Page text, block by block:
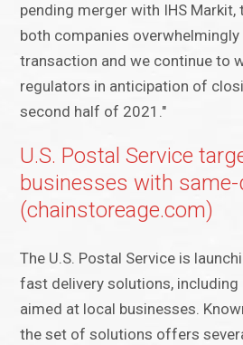
pending merger with IHS
both companies
transaction and we continue to
regulators in anticipation of
second half of 2021."
U.S. Postal Service
businesses with
(chainstoreage.com)
The U.S. Postal Service is
fast delivery solutions,
aimed at local businesses.
the set of solutions offers